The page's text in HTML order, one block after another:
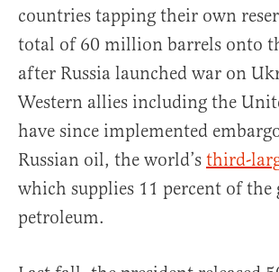
countries tapping their own
total of 60 million barrels onto
after Russia launched war on
Western allies including the
have since implemented
Russian oil, the world’s third-
which supplies 11 percent of the
petroleum.